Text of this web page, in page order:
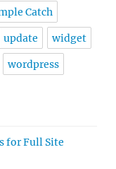
Catch
update widget
wordpress
for Full Site